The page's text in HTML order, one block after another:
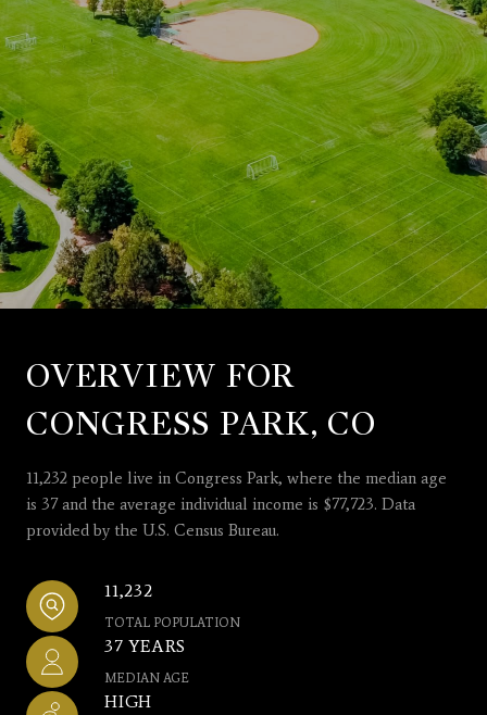
OVERVIEW FOR
CONGRESS PARK, CO
11,232 people live in Congress Park, where the median age
is 37 and the average individual income is $77,723. Data
provided by the U.S. Census Bureau.
11,232
TOTAL POPULATION
37 YEARS
MEDIAN AGE
HIGH